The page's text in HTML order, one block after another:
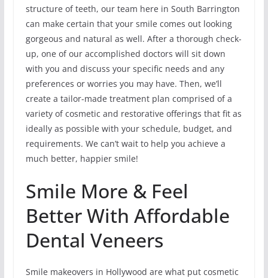
structure of teeth, our team here in South Barrington
can make certain that your smile comes out looking
gorgeous and natural as well. After a thorough check-
up, one of our accomplished doctors will sit down
with you and discuss your specific needs and any
preferences or worries you may have. Then, we’ll
create a tailor-made treatment plan comprised of a
variety of cosmetic and restorative offerings that fit as
ideally as possible with your schedule, budget, and
requirements. We can’t wait to help you achieve a
much better, happier smile!
Smile More & Feel
Better With Affordable
Dental Veneers
Smile makeovers in Hollywood are what put cosmetic